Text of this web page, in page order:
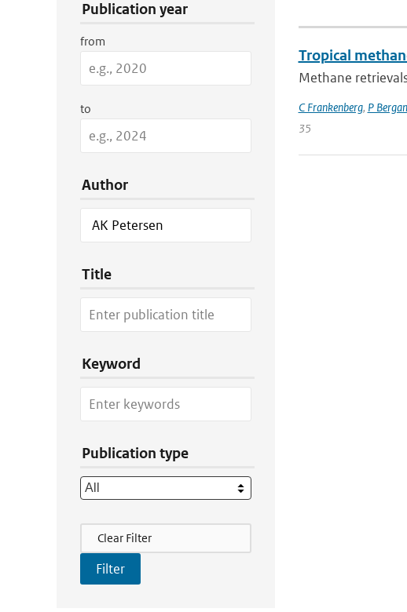
Publication year
from
to
Author
Title
Keyword
Publication type
Filter Actions
Clear Filter
Tropical
Methane
C Frankenberg, P
35